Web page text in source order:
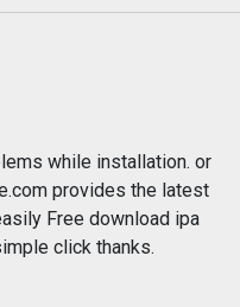
Productivity
Shopping
while installation. or
provides the latest
Free download ipa
click thanks.